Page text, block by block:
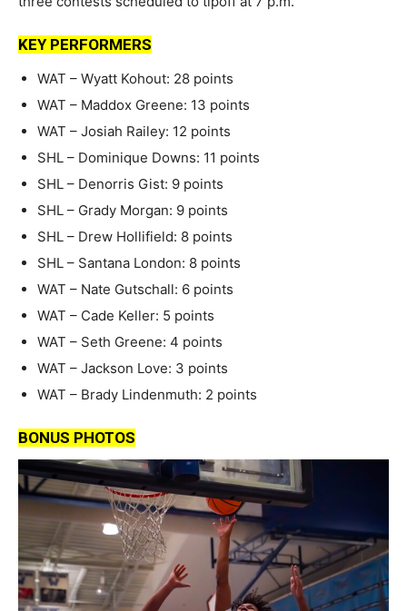
KEY PERFORMERS
WAT – Wyatt Kohout: 28 points
WAT – Maddox Greene: 13 points
WAT – Josiah Railey: 12 points
SHL – Dominique Downs: 11 points
SHL – Denorris Gist: 9 points
SHL – Grady Morgan: 9 points
SHL – Drew Hollifield: 8 points
SHL – Santana London: 8 points
WAT – Nate Gutschall: 6 points
WAT – Cade Keller: 5 points
WAT – Seth Greene: 4 points
WAT – Jackson Love: 3 points
WAT – Brady Lindenmuth: 2 points
BONUS PHOTOS